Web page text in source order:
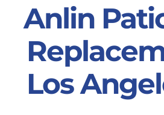
Windows
Anlin
Los